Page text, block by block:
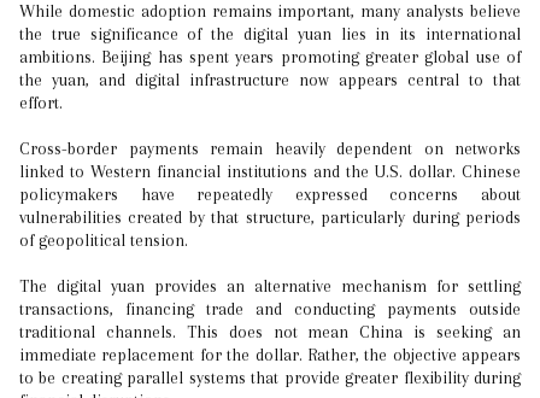
While domestic adoption remains important, many analysts believe
the true significance of the digital yuan lies in its international
ambitions. Beijing has spent years promoting greater global use of
the yuan, and digital infrastructure now appears central to that
effort.
Cross-border payments remain heavily dependent on networks
linked to Western financial institutions and the U.S. dollar. Chinese
policymakers have repeatedly expressed concerns about
vulnerabilities created by that structure, particularly during periods
of geopolitical tension.
The digital yuan provides an alternative mechanism for settling
transactions, financing trade and conducting payments outside
traditional channels. This does not mean China is seeking an
immediate replacement for the dollar. Rather, the objective appears
to be creating parallel systems that provide greater flexibility during